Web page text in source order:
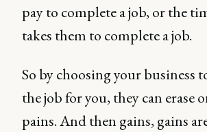
pay to complete a job, or the
takes them to complete a job.
So by choosing your business
the job for you, they can erase
pains. And then gains, gains